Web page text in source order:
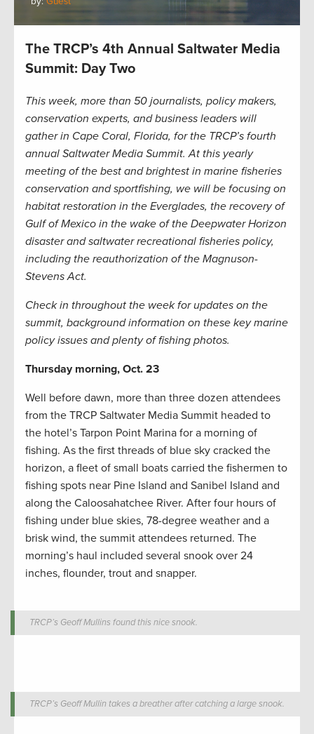
The TRCP’s 4th Annual Saltwater Media
Summit: Day Two
This week, more than 50 journalists, policy makers,
conservation experts, and business leaders will
gather in Cape Coral, Florida, for the TRCP’s fourth
annual Saltwater Media Summit. At this yearly
meeting of the best and brightest in marine fisheries
conservation and sportfishing, we will be focusing on
habitat restoration in the Everglades, the recovery of
Gulf of Mexico in the wake of the Deepwater Horizon
disaster and saltwater recreational fisheries policy,
including the reauthorization of the Magnuson-
Stevens Act.
Check in throughout the week for updates on the
summit, background information on these key marine
policy issues and plenty of fishing photos.
Thursday morning, Oct. 23
Well before dawn, more than three dozen attendees
from the TRCP Saltwater Media Summit headed to
the hotel’s Tarpon Point Marina for a morning of
fishing. As the first threads of blue sky cracked the
horizon, a fleet of small boats carried the fishermen to
fishing spots near Pine Island and Sanibel Island and
along the Caloosahatchee River. After four hours of
fishing under blue skies, 78-degree weather and a
brisk wind, the summit attendees returned. The
morning’s haul included several snook over 24
inches, flounder, trout and snapper.
TRCP’s Geoff Mullins found this nice snook.
TRCP’s Geoff Mullin takes a breather after catching a large snook.